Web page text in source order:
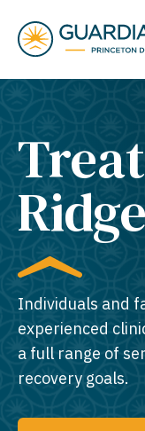
Individuals and
experienced
a full range of
recovery goals.